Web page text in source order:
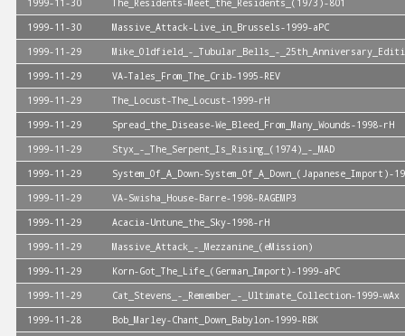
1999-11-30
The_Residents-Meet_the_Residents_(1973)-801
1999-11-30
Massive_Attack-Live_in_Brussels-1999-aPC
1999-11-29
Mike_Oldfield_-_Tubular_Bells_-
1999-11-29
VA-Tales_From_The_Crib-1995-REV
1999-11-29
The_Locust-The_Locust-1999-rH
1999-11-29
Spread_the_Disease-We_Bleed_From_Many_Wounds-1998-rH
1999-11-29
Styx_-_The_Serpent_Is_Rising_(1974)_-_MAD
1999-11-29
System_Of_A_Down-System_Of_A_Down_(Japanese_Import)-
1999-11-29
VA-Swisha_House-Barre-1998-RAGEMP3
1999-11-29
Acacia-Untune_the_Sky-1998-rH
1999-11-29
Massive_Attack_-_Mezzanine_(eMission)
1999-11-29
Korn-Got_The_Life_(German_Import)-1999-aPC
1999-11-29
Cat_Stevens_-_Remember_-_Ultimate_Collection-1999-wAx
1999-11-28
Bob_Marley-Chant_Down_Babylon-1999-RBK